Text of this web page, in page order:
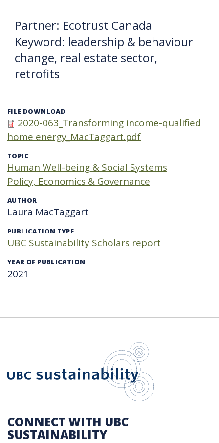
Partner: Ecotrust Canada
Keyword: leadership & behaviour
change, real estate sector,
retrofits
FILE DOWNLOAD
2020-063_Transforming income-qualified
home energy_MacTaggart.pdf
TOPIC
Human Well-being & Social Systems
Policy, Economics & Governance
AUTHOR
Laura MacTaggart
PUBLICATION TYPE
UBC Sustainability Scholars report
YEAR OF PUBLICATION
2021
CONNECT WITH UBC
SUSTAINABILITY